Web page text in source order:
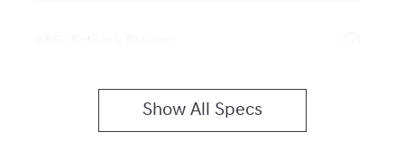
Show All Specs